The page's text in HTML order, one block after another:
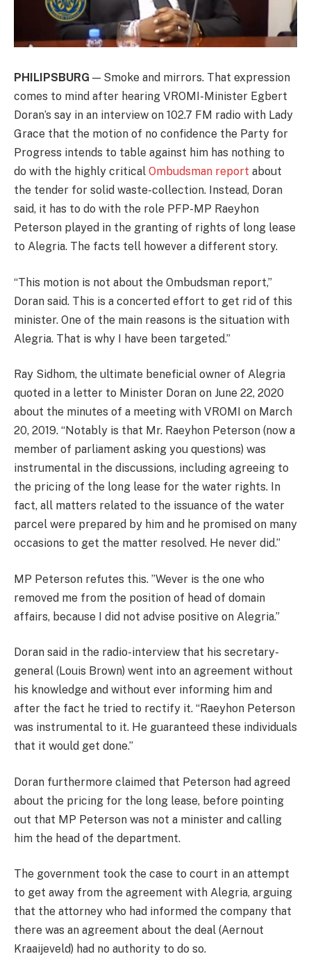
PHILIPSBURG — Smoke and mirrors. That expression
comes to mind after hearing VROMI-Minister Egbert
Doran’s say in an interview on 102.7 FM radio with Lady
Grace that the motion of no confidence the Party for
Progress intends to table against him has nothing to
do with the highly critical Ombudsman report about
the tender for solid waste-collection. Instead, Doran
said, it has to do with the role PFP-MP Raeyhon
Peterson played in the granting of rights of long lease
to Alegria. The facts tell however a different story.
“This motion is not about the Ombudsman report,”
Doran said. This is a concerted effort to get rid of this
minister. One of the main reasons is the situation with
Alegria. That is why I have been targeted.”
Ray Sidhom, the ultimate beneficial owner of Alegria
quoted in a letter to Minister Doran on June 22, 2020
about the minutes of a meeting with VROMI on March
20, 2019. “Notably is that Mr. Raeyhon Peterson (now a
member of parliament asking you questions) was
instrumental in the discussions, including agreeing to
the pricing of the long lease for the water rights. In
fact, all matters related to the issuance of the water
parcel were prepared by him and he promised on many
occasions to get the matter resolved. He never did.”
MP Peterson refutes this. ”Wever is the one who
removed me from the position of head of domain
affairs, because I did not advise positive on Alegria.”
Doran said in the radio-interview that his secretary-
general (Louis Brown) went into an agreement without
his knowledge and without ever informing him and
after the fact he tried to rectify it. “Raeyhon Peterson
was instrumental to it. He guaranteed these individuals
that it would get done.”
Doran furthermore claimed that Peterson had agreed
about the pricing for the long lease, before pointing
out that MP Peterson was not a minister and calling
him the head of the department.
The government took the case to court in an attempt
to get away from the agreement with Alegria, arguing
that the attorney who had informed the company that
there was an agreement about the deal (Aernout
Kraaijeveld) had no authority to do so.